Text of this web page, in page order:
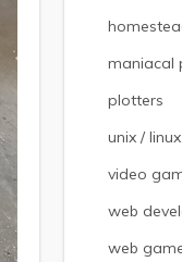
maniacal
plotters
unix / linux
video
web
web